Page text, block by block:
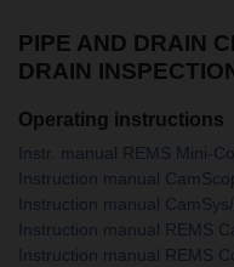
PIPE AND DRAIN
DRAIN
Operating instructions
Instr. manual REMS Mini-
Instruction manual
Instruction manual
Instruction manual REMS
Instruction manual REMS